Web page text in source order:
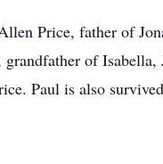
Price, father of
of Isabella,
Paul is also